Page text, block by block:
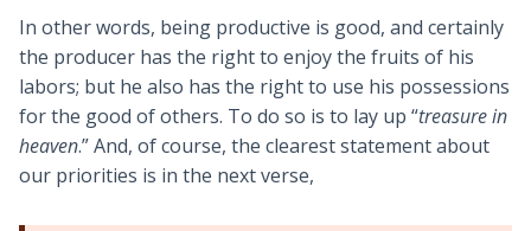
In other words, being productive is good, and certainly
the producer has the right to enjoy the fruits of his
labors; but he also has the right to use his possessions
for the good of others. To do so is to lay up “treasure in
heaven.” And, of course, the clearest statement about
our priorities is in the next verse,